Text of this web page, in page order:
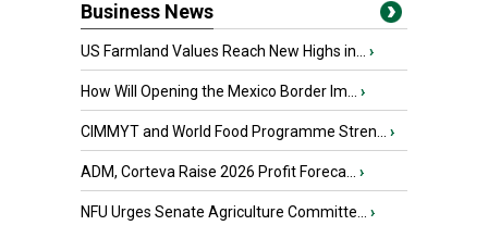
Business News
US Farmland Values Reach New Highs in... ›
How Will Opening the Mexico Border Im... ›
CIMMYT and World Food Programme Stren... ›
ADM, Corteva Raise 2026 Profit Foreca... ›
NFU Urges Senate Agriculture Committe... ›